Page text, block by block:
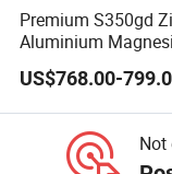
electric power
company has
and
Premium S350gd
Aluminium
Steel Coil for
US$768.00-
Not